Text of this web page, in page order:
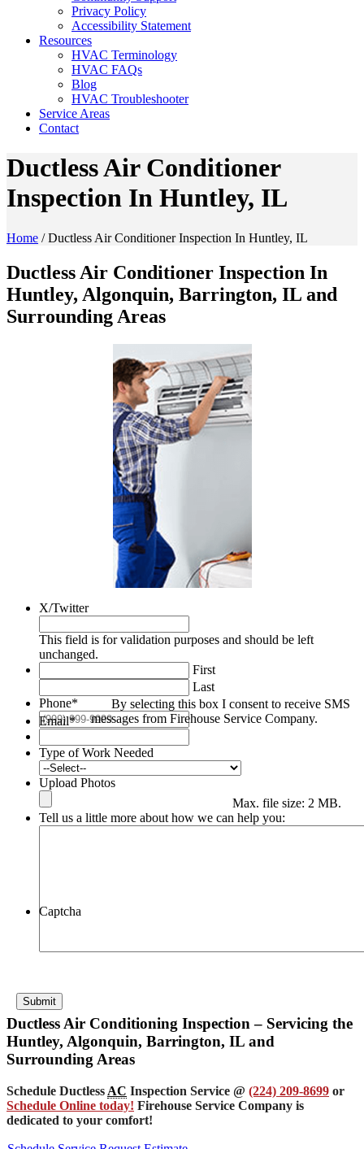
Privacy Policy
Accessibility Statement
Resources
HVAC Terminology
HVAC FAQs
Blog
HVAC Troubleshooter
Service Areas
Contact
Ductless Air Conditioner
Inspection In Huntley, IL
Home /Ductless Air Conditioner Inspection In Huntley, IL
Ductless Air Conditioner Inspection In
Huntley, Algonquin, Barrington, IL and
Surrounding Areas
X/Twitter
This field is for validation purposes and should be left
unchanged.
First
Last
Phone*
By selecting this box I consent to receive SMS
messages from Firehouse Service Company.
Email*
Type of Work Needed
Upload Photos
Max. file size: 2 MB.
Tell us a little more about how we can help you:
Captcha
Submit
Ductless Air Conditioning Inspection – Servicing the
Huntley, Algonquin, Barrington, IL and
Surrounding Areas
Schedule Ductless AC Inspection Service @ (224) 209-8699 or
Schedule Online today! Firehouse Service Company is
dedicated to your comfort!